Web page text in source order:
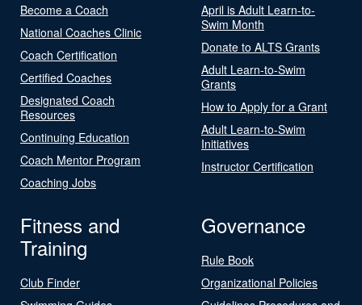
Become a Coach
National Coaches Clinic
Coach Certification
Certified Coaches
Designated Coach
Resources
Continuing Education
Coach Mentor Program
Coaching Jobs
April is Adult Learn-to-
Swim Month
Donate to ALTS Grants
Adult Learn-to-Swim
Grants
How to Apply for a Grant
Adult Learn-to-Swim
Initiatives
Instructor Certification
Fitness and
Training
Club Finder
Governance
Rule Book
Organizational Policies